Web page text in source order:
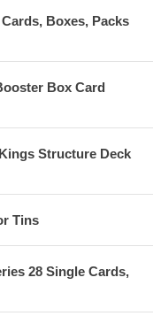
Boxes, Packs
Box Card
Structure Deck
Tins
28 Single Cards,